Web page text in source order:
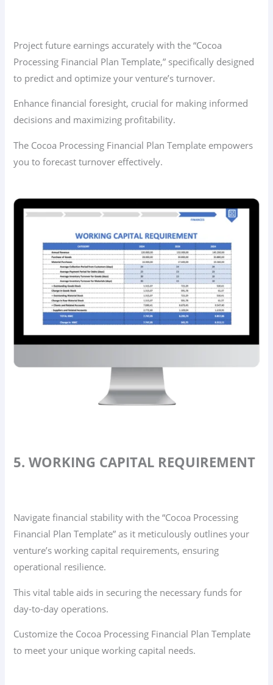
Project future earnings accurately with the “Cocoa
Processing Financial Plan Template,” specifically designed
to predict and optimize your venture’s turnover.
Enhance financial foresight, crucial for making informed
decisions and maximizing profitability.
The Cocoa Processing Financial Plan Template empowers
you to forecast turnover effectively.
5. WORKING CAPITAL REQUIREMENT
Navigate financial stability with the “Cocoa Processing
Financial Plan Template” as it meticulously outlines your
venture’s working capital requirements, ensuring
operational resilience.
This vital table aids in securing the necessary funds for
day-to-day operations.
Customize the Cocoa Processing Financial Plan Template
to meet your unique working capital needs.